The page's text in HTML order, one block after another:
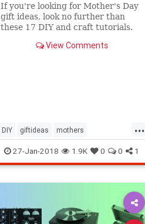
If you're looking for Mother's Day
gift ideas, look no further than
these 17 DIY and craft tutorials.
View Comments
...
DIY giftideas mothers
mothersday mothersday2018
27-Jan-2018 1.9K 0 0 1